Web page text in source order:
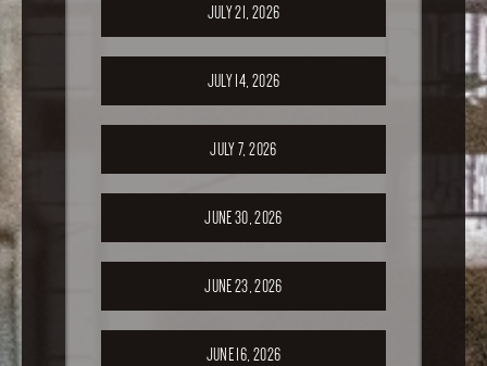
JULY 21, 2026
JULY 14, 2026
JULY 7, 2026
JUNE 30, 2026
JUNE 23, 2026
JUNE 16, 2026